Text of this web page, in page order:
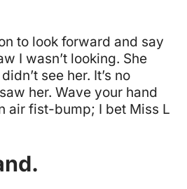
to look forward and say
I wasn’t looking. She
see her. It’s no
saw her. Wave your hand
air fist-bump; I bet Miss L